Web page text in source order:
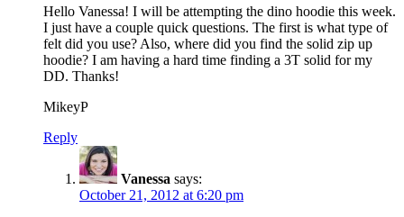
Hello Vanessa! I will be attempting the dino hoodie this week.
I just have a couple quick questions. The first is what type of
felt did you use? Also, where did you find the solid zip up
hoodie? I am having a hard time finding a 3T solid for my
DD. Thanks!
MikeyP
Reply
Vanessa says:
October 21, 2012 at 6:20 pm